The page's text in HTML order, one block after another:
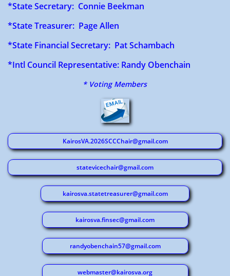
*State Secretary: Connie Beekman
*State Treasurer: Page Allen
*State Financial Secretary: Pat Schambach
*Intl Council Representative: Randy Obenchain
* Voting Members
KairosVA.2026SCCChair@gmail.com
statevicechair@gmail.com
kairosva.statetreasurer@gmail.com
kairosva.finsec@gmail.com
randyobenchain57@gmail.com
webmaster@kairosva.org